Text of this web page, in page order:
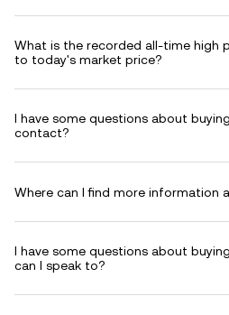
What is the recorded all-time high
to today's market price?
I have some questions about
contact?
Where can I find more information
I have some questions about
can I speak to?